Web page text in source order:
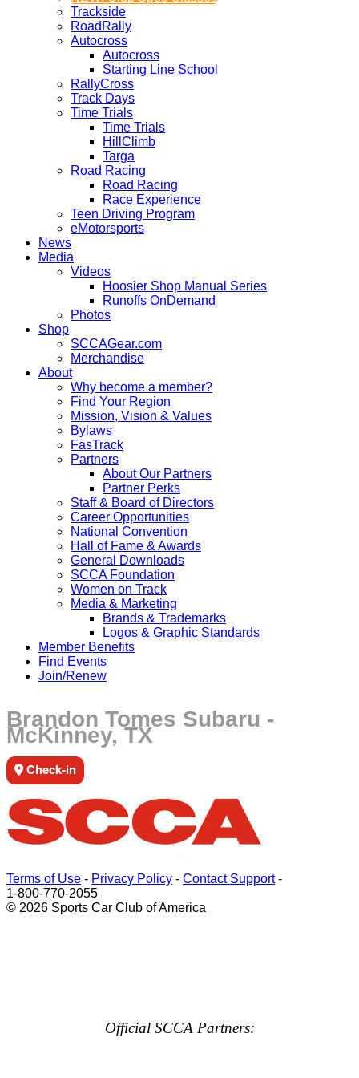
Trackside
RoadRally
Autocross
Autocross
Starting Line School
RallyCross
Track Days
Time Trials
Time Trials
HillClimb
Targa
Road Racing
Road Racing
Race Experience
Teen Driving Program
eMotorsports
News
Media
Videos
Hoosier Shop Manual Series
Runoffs OnDemand
Photos
Shop
SCCAGear.com
Merchandise
About
Why become a member?
Find Your Region
Mission, Vision & Values
Bylaws
FasTrack
Partners
About Our Partners
Partner Perks
Staff & Board of Directors
Career Opportunities
National Convention
Hall of Fame & Awards
General Downloads
SCCA Foundation
Women on Track
Media & Marketing
Brands & Trademarks
Logos & Graphic Standards
Member Benefits
Find Events
Join/Renew
Brandon Tomes Subaru -
McKinney, TX
Check-in
Terms of Use - Privacy Policy - Contact Support-
1-800-770-2055
© 2026 Sports Car Club of America
Official SCCA Partners: